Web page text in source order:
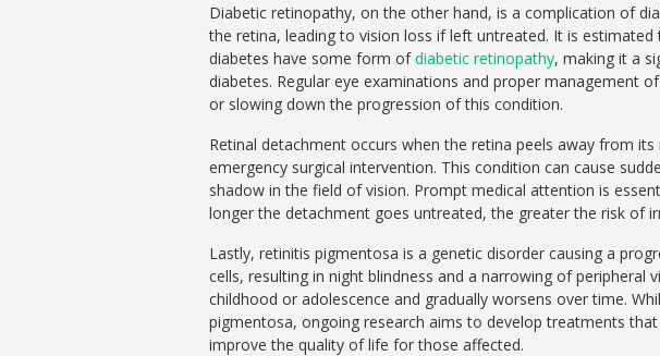
Diabetic retinopathy, on the other hand, is a complication of
the retina, leading to vision loss if left untreated. It is
diabetes have some form ofdiabetic retinopathy, making it a
diabetes. Regular eye examinations and proper management
or slowing down the progression of this condition.
Retinal detachment occurs when the retina peels away from
emergency surgical intervention. This condition can cause
shadow in the field of vision. Prompt medical attention is
longer the detachment goes untreated, the greater the risk of
Lastly, retinitis pigmentosa is a genetic disorder causing a
cells, resulting in night blindness and a narrowing of peripheral
childhood or adolescence and gradually worsens over time.
pigmentosa, ongoing research aims to develop treatments
improve the quality of life for those affected.